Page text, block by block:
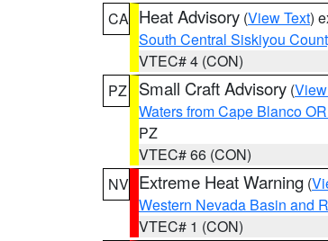
CA Heat Advisory (View Text)
South Central Siskiyou
VTEC# 4 (CON)
PZ
Small Craft Advisory (
Waters from Cape Blanco
PZ
VTEC# 66 (CON)
NV Extreme Heat Warning (
Western Nevada Basin and
VTEC# 1 (CON)